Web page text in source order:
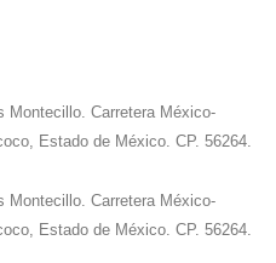
Montecillo. Carretera México-
Estado de México. CP. 56264.
Montecillo. Carretera México-
Estado de México. CP. 56264.